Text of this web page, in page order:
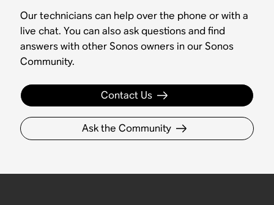
Our technicians can help over the phone or with a
live chat. You can also ask questions and find
answers with other Sonos owners in our Sonos
Community.
Contact Us
Ask the Community